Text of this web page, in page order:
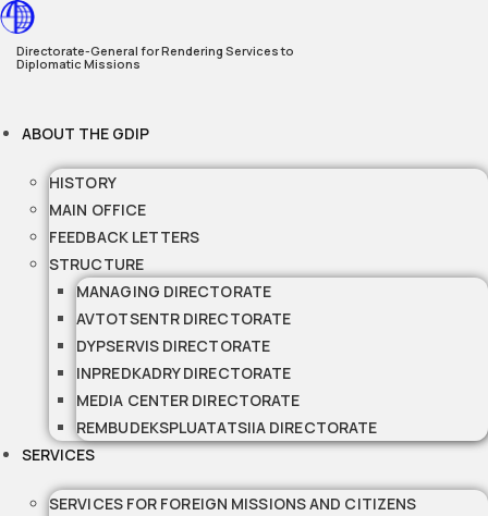
Skip
to
content
Directorate-General for Rendering Services to
Diplomatic Missions
ABOUT THE GDIP
HISTORY
MAIN OFFICE
FEEDBACK LETTERS
STRUCTURE
MANAGING DIRECTORATE
AVTOTSENTR DIRECTORATE
DYPSERVIS DIRECTORATE
INPREDKADRY DIRECTORATE
MEDIA CENTER DIRECTORATE
REMBUDEKSPLUATATSIIA DIRECTORATE
SERVICES
SERVICES FOR FOREIGN MISSIONS AND CITIZENS